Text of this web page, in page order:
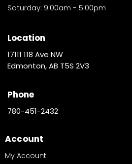
Saturday: 9:00am - 5:00pm
Location
17111 118 Ave NW
Edmonton, AB T5S 2V3
Phone
780-451-2432
Account
My Account